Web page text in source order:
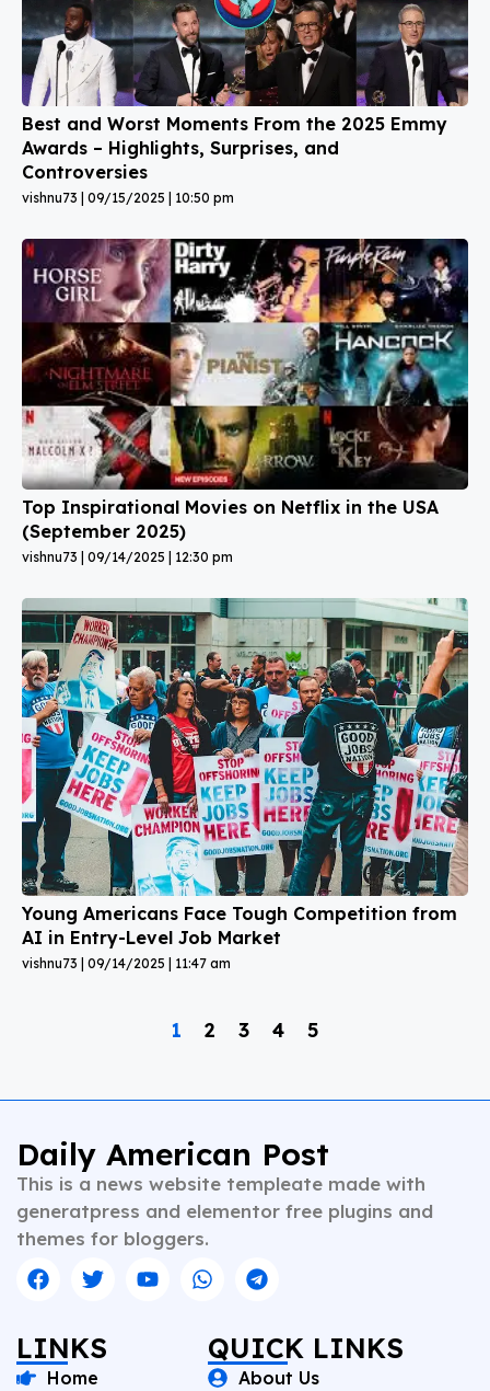
Best and Worst Moments From the 2025 Emmy
Awards – Highlights, Surprises, and
Controversies
vishnu73 09/15/2025 10:50 pm
Top Inspirational Movies on Netflix in the USA
(September 2025)
vishnu73 09/14/2025 12:30 pm
Young Americans Face Tough Competition from
AI in Entry-Level Job Market
vishnu73 09/14/2025 11:47 am
1 2 3 4 5
Daily American Post
This is a news website templeate made with
generatpress and elementor free plugins and
themes for bloggers.
LINKS
Home
QUICK LINKS
About Us